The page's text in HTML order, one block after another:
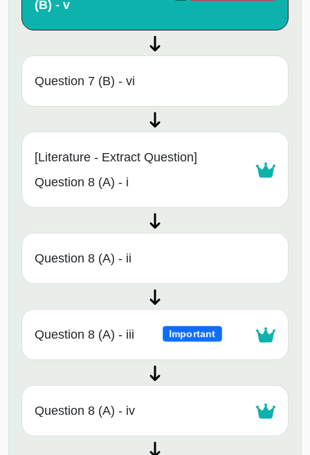
(B) - v
Question 7 (B) - vi
[Literature - Extract Question]
Question 8 (A) - i
Question 8 (A) - ii
Question 8 (A) - iii Important
Question 8 (A) - iv